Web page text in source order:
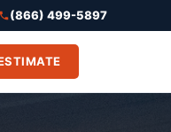
(866) 499-5897